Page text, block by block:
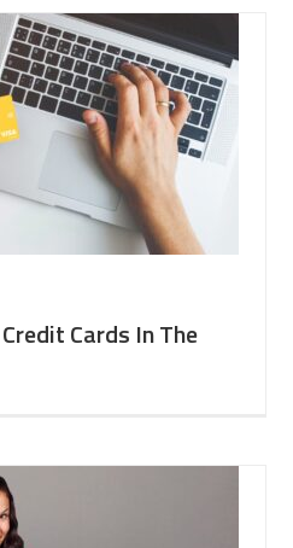
Cards In The